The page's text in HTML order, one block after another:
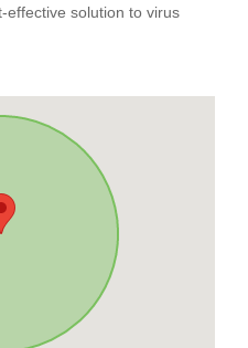
effective solution to virus